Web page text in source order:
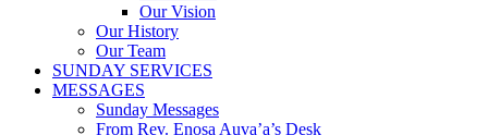
Our Vision
Our History
Our Team
SUNDAY SERVICES
MESSAGES
Sunday Messages
From Rev. Enosa Auva’a’s Desk